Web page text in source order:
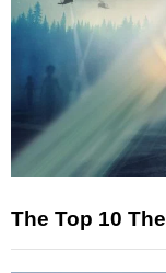
The Top 10